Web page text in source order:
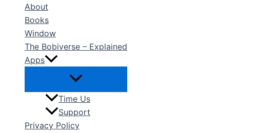
About
Books
Window
The Bobiverse – Explained
Apps
Time Us
Support
Privacy Policy